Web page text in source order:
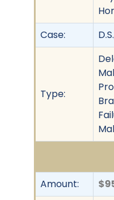
Case:
Type:
Amount: